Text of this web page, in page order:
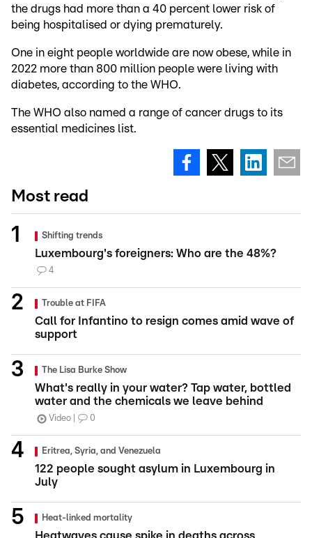
the drugs had more than a 40 percent lower risk of
being hospitalised or dying prematurely.
One in eight people worldwide are now obese, while in
2022 more than 800 million people were living with
diabetes, according to the WHO.
The WHO also named a range of cancer drugs to its
essential medicines list.
Most read
Shifting trends
Luxembourg's foreigners: Who are the 48%?
4
Trouble at FIFA
Call for Infantino to resign comes amid wave of
support
The Lisa Burke Show
What's really in your water? Tap water, bottled
water and the chemicals we leave behind
Video 0
Eritrea, Syria, and Venezuela
122 people sought asylum in Luxembourg in
July
Heat-linked mortality